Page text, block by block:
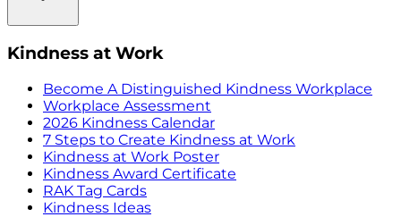
Kindness at Work
Become A Distinguished Kindness Workplace
Workplace Assessment
2026 Kindness Calendar
7 Steps to Create Kindness at Work
Kindness at Work Poster
Kindness Award Certificate
RAK Tag Cards
Kindness Ideas